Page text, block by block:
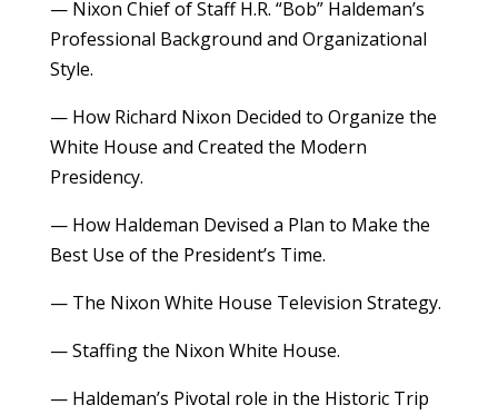
— Nixon Chief of Staff H.R. “Bob” Haldeman’s
Professional Background and Organizational
Style.
— How Richard Nixon Decided to Organize the
White House and Created the Modern
Presidency.
— How Haldeman Devised a Plan to Make the
Best Use of the President’s Time.
— The Nixon White House Television Strategy.
— Staffing the Nixon White House.
— Haldeman’s Pivotal role in the Historic Trip